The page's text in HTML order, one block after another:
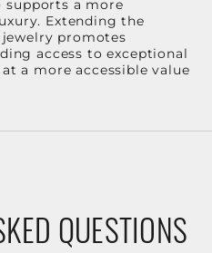
supports a more
Extending the
promotes
access to exceptional
a more accessible value
QUESTIONS